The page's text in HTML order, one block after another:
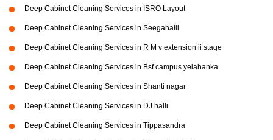
Deep Cabinet Cleaning Services in ISRO Layout
Deep Cabinet Cleaning Services in Seegahalli
Deep Cabinet Cleaning Services in R M v extension ii stage
Deep Cabinet Cleaning Services in Bsf campus yelahanka
Deep Cabinet Cleaning Services in Shanti nagar
Deep Cabinet Cleaning Services in DJ halli
Deep Cabinet Cleaning Services in Tippasandra